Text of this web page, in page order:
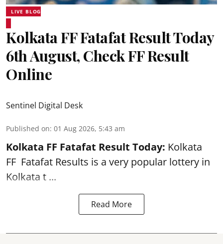
LIVE BLOG
Kolkata FF Fatafat Result Today
6th August, Check FF Result
Online
Sentinel Digital Desk
Published on: 01 Aug 2026, 5:43 am
Kolkata FF Fatafat Result Today: Kolkata
FF Fatafat Results is a very popular lottery in
Kolkata t ...
Read More